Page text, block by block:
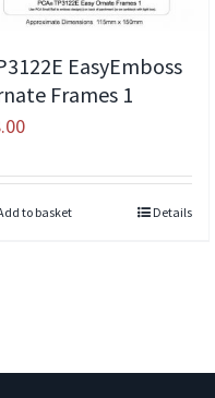
EasyEmboss
Frames 1
to basket Details